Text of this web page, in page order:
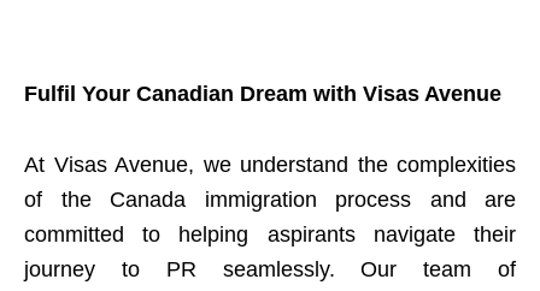
Fulfil Your Canadian Dream with Visas Avenue
At Visas Avenue, we understand the complexities
of the Canada immigration process and are
committed to helping aspirants navigate their
journey to PR seamlessly. Our team of